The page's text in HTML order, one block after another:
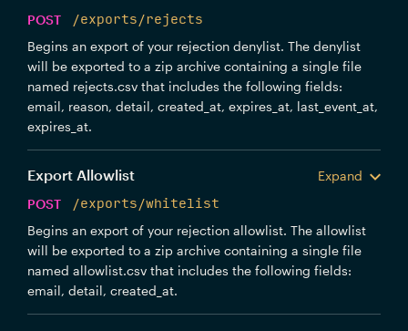
POST
/exports/rejects
Begins an export of your rejection denylist. The denylist
will be exported to a zip archive containing a single file
named rejects.csv that includes the following fields:
email, reason, detail, created_at, expires_at, last_event_at,
expires_at.
Export Allowlist
Expand
POST
/exports/whitelist
Begins an export of your rejection allowlist. The allowlist
will be exported to a zip archive containing a single file
named allowlist.csv that includes the following fields:
email, detail, created_at.